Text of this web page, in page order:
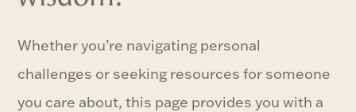
Whether you’re navigating personal
challenges or seeking resources for someone
you care about, this page provides you with a